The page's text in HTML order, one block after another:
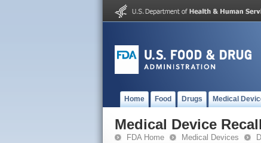
Home Food Drugs Medical
Medical Device
FDA Home Medical Devices